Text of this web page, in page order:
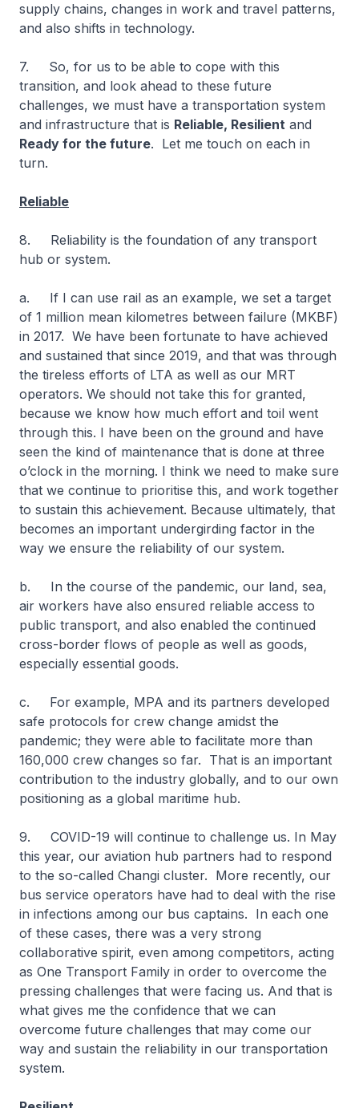
supply chains, changes in work and travel patterns,
and also shifts in technology.
7. So, for us to be able to cope with this
transition, and look ahead to these future
challenges, we must have a transportation system
and infrastructure that is Reliable, Resilient and
Ready for the future. Let me touch on each in
turn.
Reliable
8. Reliability is the foundation of any transport
hub or system.
a. If I can use rail as an example, we set a target
of 1 million mean kilometres between failure (MKBF)
in 2017. We have been fortunate to have achieved
and sustained that since 2019, and that was through
the tireless efforts of LTA as well as our MRT
operators. We should not take this for granted,
because we know how much effort and toil went
through this. I have been on the ground and have
seen the kind of maintenance that is done at three
o’clock in the morning. I think we need to make sure
that we continue to prioritise this, and work together
to sustain this achievement. Because ultimately, that
becomes an important undergirding factor in the
way we ensure the reliability of our system.
b. In the course of the pandemic, our land, sea,
air workers have also ensured reliable access to
public transport, and also enabled the continued
cross-border flows of people as well as goods,
especially essential goods.
c. For example, MPA and its partners developed
safe protocols for crew change amidst the
pandemic; they were able to facilitate more than
160,000 crew changes so far. That is an important
contribution to the industry globally, and to our own
positioning as a global maritime hub.
9. COVID-19 will continue to challenge us. In May
this year, our aviation hub partners had to respond
to the so-called Changi cluster. More recently, our
bus service operators have had to deal with the rise
in infections among our bus captains. In each one
of these cases, there was a very strong
collaborative spirit, even among competitors, acting
as One Transport Family in order to overcome the
pressing challenges that were facing us. And that is
what gives me the confidence that we can
overcome future challenges that may come our
way and sustain the reliability in our transportation
system.